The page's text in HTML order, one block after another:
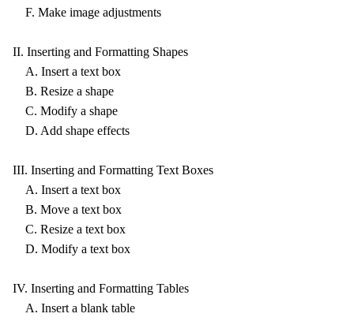
F. Make image adjustments
II. Inserting and Formatting Shapes
A. Insert a text box
B. Resize a shape
C. Modify a shape
D. Add shape effects
III. Inserting and Formatting Text Boxes
A. Insert a text box
B. Move a text box
C. Resize a text box
D. Modify a text box
IV. Inserting and Formatting Tables
A. Insert a blank table